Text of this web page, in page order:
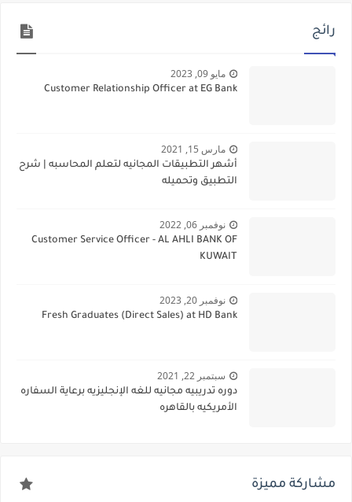
رائج
مايو 09, 2023
Customer Relationship Officer at EG Bank
مارس 15, 2021
أشهر التطبيقات المجانيه لتعلم المحاسبه | شرح
التطبيق وتحميله
نوفمبر 06, 2022
Customer Service Officer - AL AHLI BANK OF
KUWAIT
نوفمبر 20, 2023
Fresh Graduates (Direct Sales) at HD Bank
سبتمبر 22, 2021
دوره تدريبيه مجانيه للغه الإنجليزيه برعاية السفاره
الأمريكيه بالقاهره
مشاركة مميزة